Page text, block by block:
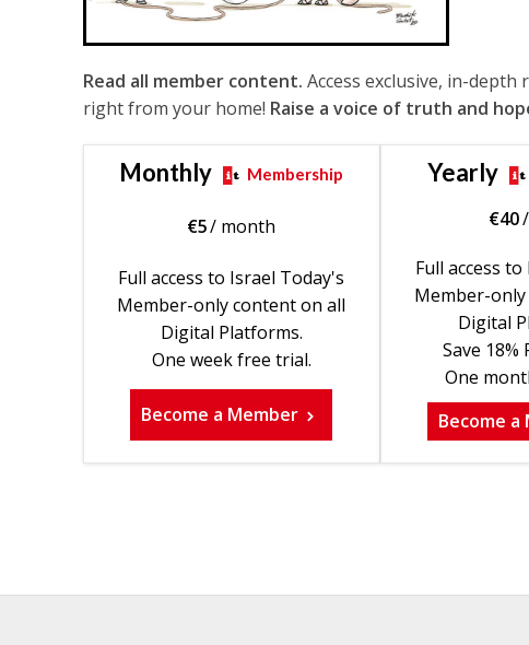
Read all member content. Access exclusive, in-
right from your home! Raise a voice of truth and
Monthly Membership
€5/ month
Full access to Israel Today's
Member-only content on all
Digital Platforms.
One week free trial.
Become a Member
Yearly
€40
Full access
Member-
Digital
Save 18%
One
Become a